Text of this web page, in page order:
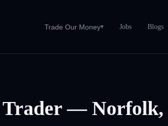
Trade Our Money▾ Jobs Blogs
— Norfolk,